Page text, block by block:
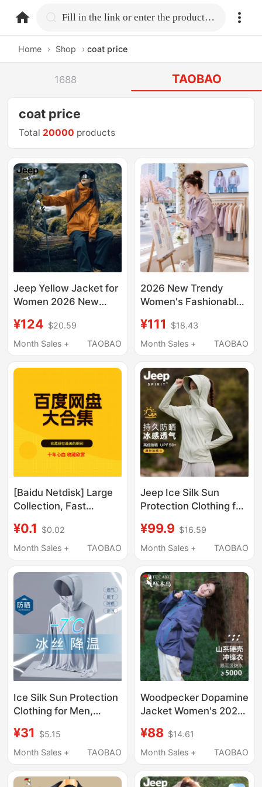
home.search Fill in the link or enter the product name.
Home › Shop › coat price
1688 TAOBAO
coat price
Total 20000 products
Jeep Yellow Jacket for
Women 2026 New
Windproof
Mountaineering
Sichuan Travel Outfit
¥124 $20.59
Month Sales +
TAOBAO
2026 New Trendy
Women's Fashionable
Jacket for Petite
Figures
¥111
$18.43
Month Sales +
TAOBAO
[Baidu Netdisk] Large
Collection, Fast
High-Definition
Resolution
¥0.1
$0.02
Month Sales +
TAOBAO
Jeep Ice Silk Sun
Protection Clothing for
New Thin Sun
Protection Clothing
Uv Jacket
¥99.9 $16.59
Month Sales +
TAOBAO
Ice Silk Sun Protection
Clothing for Men,
Outdoor Breathable
Sun Protection
Quick-Drying Jacket
¥31
$5.15
Month Sales +
TAOBAO
Woodpecker Dopamine
Jacket Women's 2026
In-One Detachable
Mountaineering Jacket
¥88 $14.61
Month Sales +
TAOBAO